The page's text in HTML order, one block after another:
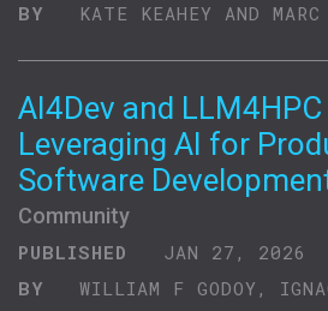
BY
KATE KEAHEY AND MARC
AI4Dev and
Leveraging AI for
Software
Community
PUBLISHED
JAN 27, 2026
BY
WILLIAM F GODOY,